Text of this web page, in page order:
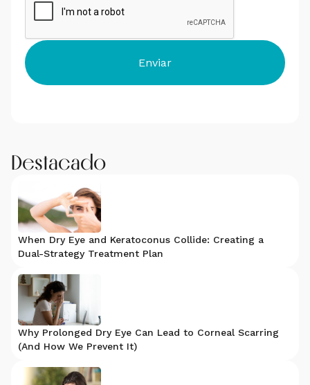
Destacado
When Dry Eye and Keratoconus Collide: Creating a
Dual-Strategy Treatment Plan
Why Prolonged Dry Eye Can Lead to Corneal Scarring
(And How We Prevent It)